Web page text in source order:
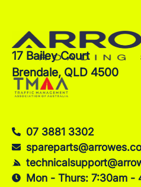
17 Bailey Court
Brendale, QLD 4500
07 3881 3302
Mon - Thurs: 7:30am -